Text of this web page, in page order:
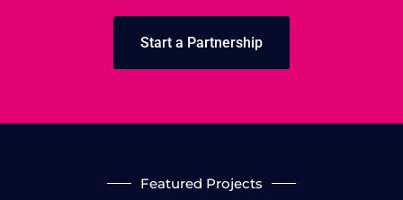
Start a Partnership
Featured Projects